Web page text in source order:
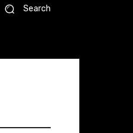
Search